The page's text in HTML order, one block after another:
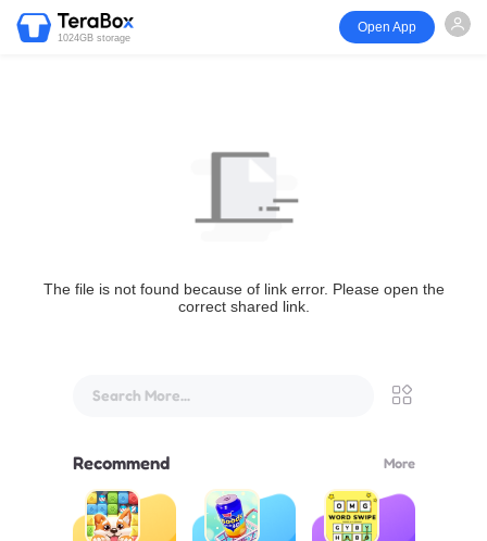
1024GB storage
Open App
The file is not found because of link error. Please open the
correct shared link.